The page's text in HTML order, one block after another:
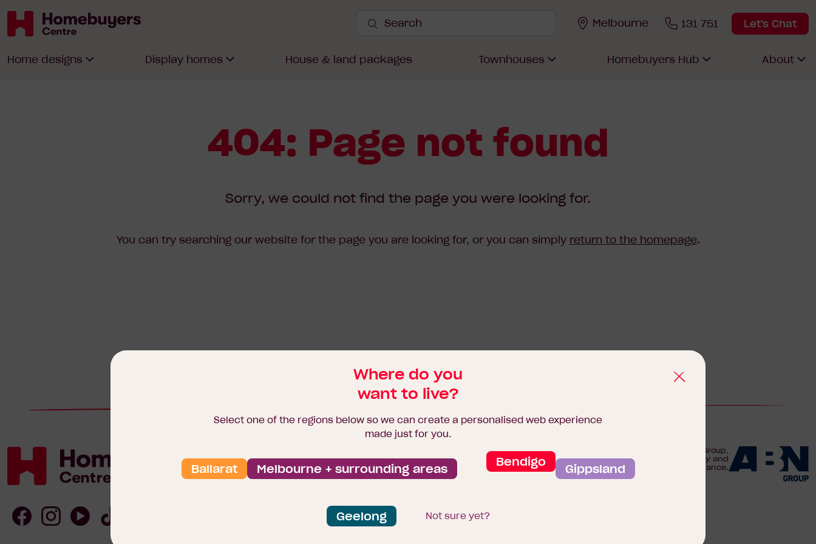
Homebuyers
Melbourne 131 751 Let's Chat
Search
Search
Home designs Display homes House & land packages Townhouses Homebuyers Hub About
404: Page not found
Sorry, we could not find the page you were looking for.
You can try searching our website for the page you are looking for, or you can simply return to the homepage.
Where do you
want to live?
Select one of the regions below so we can create a personalised web experience
made just for you.
Melbourne + surrounding areas Bendigo
Ballarat Gippsland
Geelong Not sure yet?
Homebuyers
Centre
We are proudly part of the ABN Group,
Australia's leader in construction, property and
finance.